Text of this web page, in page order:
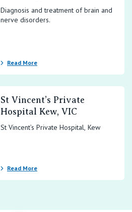
Diagnosis and treatment of brain and
nerve disorders.
Read More
St Vincent’s Private
Hospital Kew, VIC
St Vincent’s Private Hospital, Kew
Read More